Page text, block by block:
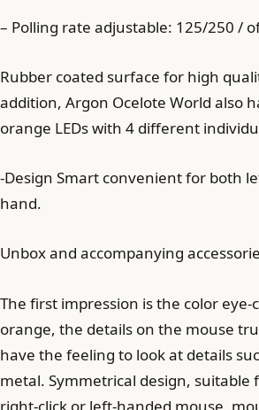
– Polling rate adjustable: 125/250 /
Rubber coated surface for high
addition, Argon Ocelote World also
orange LEDs with 4 different
-Design Smart convenient for both
hand.
Unbox and accompanying
The first impression is the color eye-
orange, the details on the mouse
have the feeling to look at details
metal. Symmetrical design, suitable
right-click or left-handed mouse,